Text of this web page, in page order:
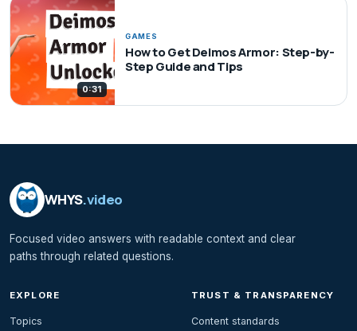
0:31
GAMES
How to Get Deimos Armor: Step-by-
Step Guide and Tips
WHYS.video
Focused video answers with readable context and clear
paths through related questions.
EXPLORE
Topics
TRUST & TRANSPARENCY
Content standards